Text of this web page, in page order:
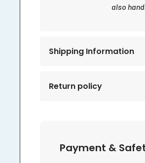
also
Shipping Information
Return policy
Payment &